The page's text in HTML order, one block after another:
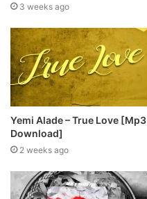
3 weeks ago
Yemi Alade – True Love [Mp3
Download]
2 weeks ago